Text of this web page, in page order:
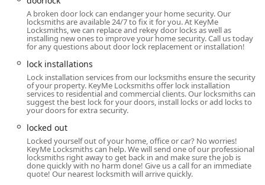
KeyMe Locksmiths offers several distinct features that
appeal to the modern consumer in Ohio seeking
convenient and comprehensive security solutions.
24/7 Emergency Response:The commitment to a 24/7
rapid response team for
Assistanceis a key highlight, ensuring that help for
beingLocked Outis always available, a critical service
for the Troy community.
Advanced Automotive Expertise:
modern automotive security, offering
DuplicationandFob Programmingat prices that the
company claims are significantly lower—up to 70%—
than what local dealerships typically charge forCar Key
Replacement.
A broken door lock can endanger your home security. Our
locksmiths are available 24/7 to fix it for you. At KeyMe
Locksmiths, we can replace and rekey door locks as well as
installing new ones to improve your home security. Call us today
for any questions about door lock replacement or installation!
lock installations
Lock installation services from our locksmiths ensure the security
of your property. KeyMe Locksmiths offer lock installation
services to residential and commercial clients. Our locksmiths can
suggest the best lock for your doors, install locks or add locks to
your doors for extra security.
locked out
Locked yourself out of your home, office or car? No worries!
KeyMe Locksmiths can help. We will send one of our professional
locksmiths right away to get back in and make sure the job is
done quickly with no harm done! Give us a call for an immediate
quote! Our nearest locksmith will arrive quickly.